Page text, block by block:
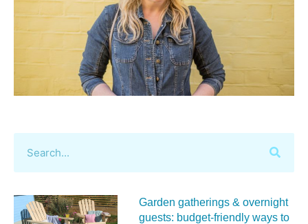
Garden gatherings & overnight
guests: budget-friendly ways to